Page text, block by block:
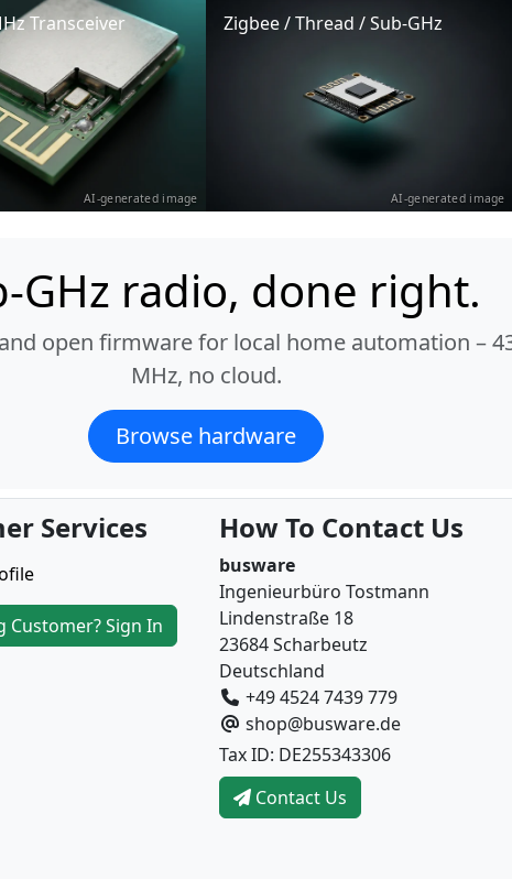
Transceiver
AI-generated image
Zigbee / Thread / Sub-GHz
AI-generated image
GHz radio, done right.
open firmware for local home automation –
MHz, no cloud.
Browse hardware
Services
Customer? Sign In
How To Contact Us
busware
Ingenieurbüro Tostmann
Lindenstraße 18
23684 Scharbeutz
Deutschland
+49 4524 7439 779
shop@busware.de
Tax ID: DE255343306
Contact Us